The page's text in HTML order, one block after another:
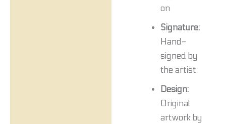
on
Signature:
Hand-
signed by
the artist
Design:
Original
artwork by